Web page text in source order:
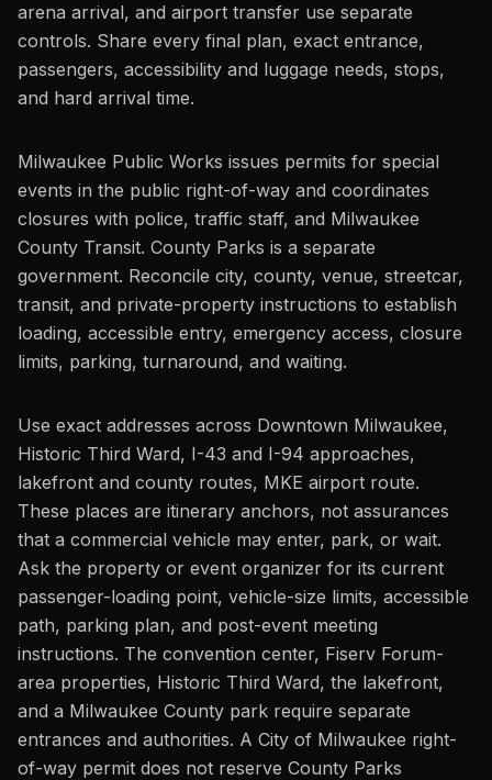
arena arrival, and airport transfer use separate
controls. Share every final plan, exact entrance,
passengers, accessibility and luggage needs, stops,
and hard arrival time.
Milwaukee Public Works issues permits for special
events in the public right-of-way and coordinates
closures with police, traffic staff, and Milwaukee
County Transit. County Parks is a separate
government. Reconcile city, county, venue, streetcar,
transit, and private-property instructions to establish
loading, accessible entry, emergency access, closure
limits, parking, turnaround, and waiting.
Use exact addresses across Downtown Milwaukee,
Historic Third Ward, I-43 and I-94 approaches,
lakefront and county routes, MKE airport route.
These places are itinerary anchors, not assurances
that a commercial vehicle may enter, park, or wait.
Ask the property or event organizer for its current
passenger-loading point, vehicle-size limits, accessible
path, parking plan, and post-event meeting
instructions. The convention center, Fiserv Forum-
area properties, Historic Third Ward, the lakefront,
and a Milwaukee County park require separate
entrances and authorities. A City of Milwaukee right-
of-way permit does not reserve County Parks